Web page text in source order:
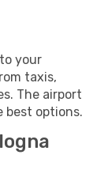
your
taxis,
The airport
best options.